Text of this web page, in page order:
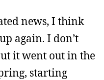
news, I think
again. I don’t
it went out in the
starting